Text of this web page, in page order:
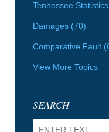
Tennessee Statistics
Damages (70)
Comparative Fault
View More Topics
SEARCH